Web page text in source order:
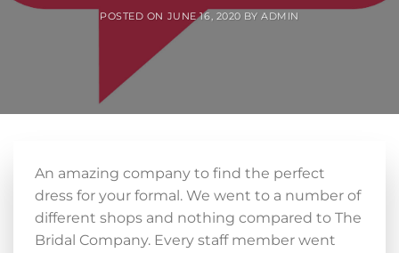
POSTED ON JUNE 16, 2020 BYADMIN
An amazing company to find the perfect
dress for your formal. We went to a number of
different shops and nothing compared to The
Bridal Company. Every staff member went